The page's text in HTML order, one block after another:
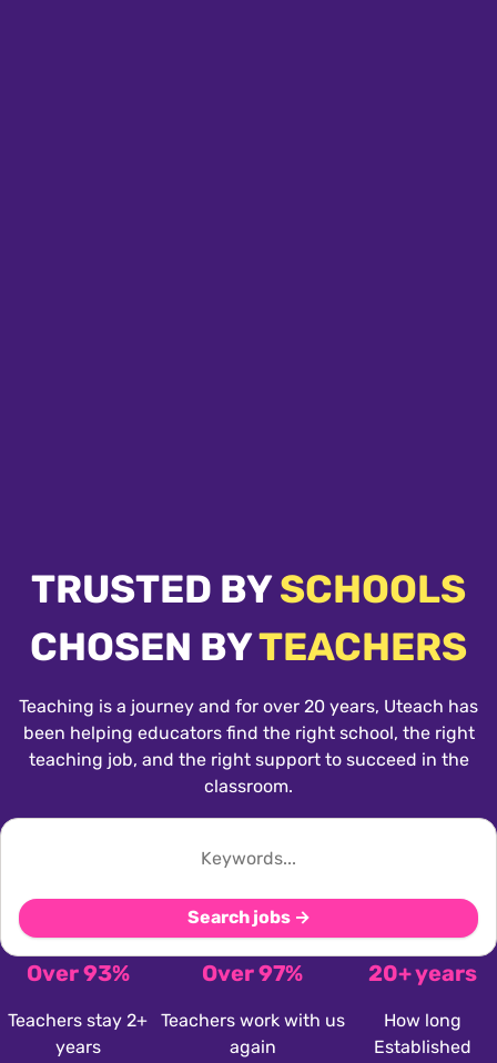
TRUSTED BYSCHOOLS
CHOSEN BYTEACHERS
Teaching is a journey and for over 20 years, Uteach has
been helping educators find the right school, the right
teaching job, and the right support to succeed in the
classroom.
Search jobs →
Over 93%
Teachers stay 2+
years
Over 97%
Teachers work with us
again
20+ years
How long
Established